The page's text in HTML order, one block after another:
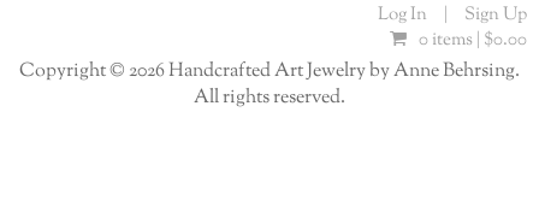
Log In |
Sign Up
0 items | $0.00
Copyright © 2026 Handcrafted Art Jewelry by Anne Behrsing.
All rights reserved.